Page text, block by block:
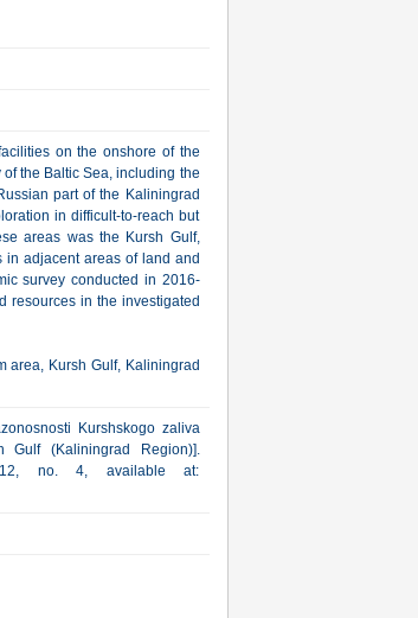
on the onshore of the
the Baltic Sea, including the
part of the Kaliningrad
in difficult-to-reach but
areas was the Kursh Gulf,
in adjacent areas of land and
survey conducted in 2016-
resources in the investigated
area, Kursh Gulf, Kaliningrad
Kurshskogo zaliva
(Kaliningrad Region)].
12, no. 4, available at: